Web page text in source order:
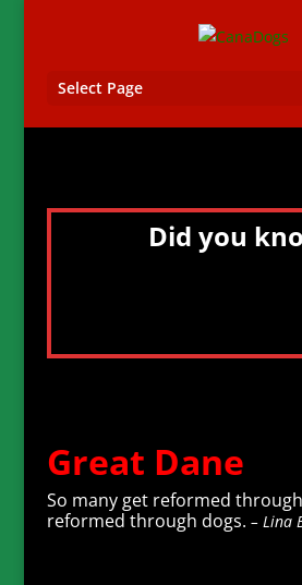
Select Page
Did you
Great Dane
So many get reformed
reformed through dogs. – Lina